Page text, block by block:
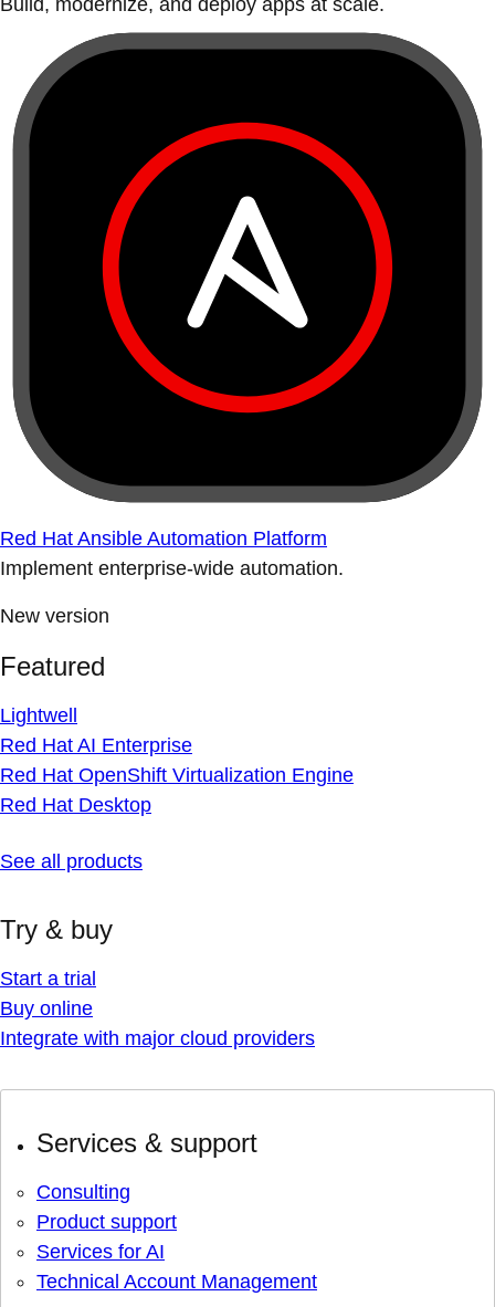
Build, modernize, and deploy apps at scale.
Red Hat Ansible Automation Platform
Implement enterprise-wide automation.
New version
Featured
Lightwell
Red Hat AI Enterprise
Red Hat OpenShift Virtualization Engine
Red Hat Desktop
See all products
Try & buy
Start a trial
Buy online
Integrate with major cloud providers
Services & support
Consulting
Product support
Services for AI
Technical Account Management